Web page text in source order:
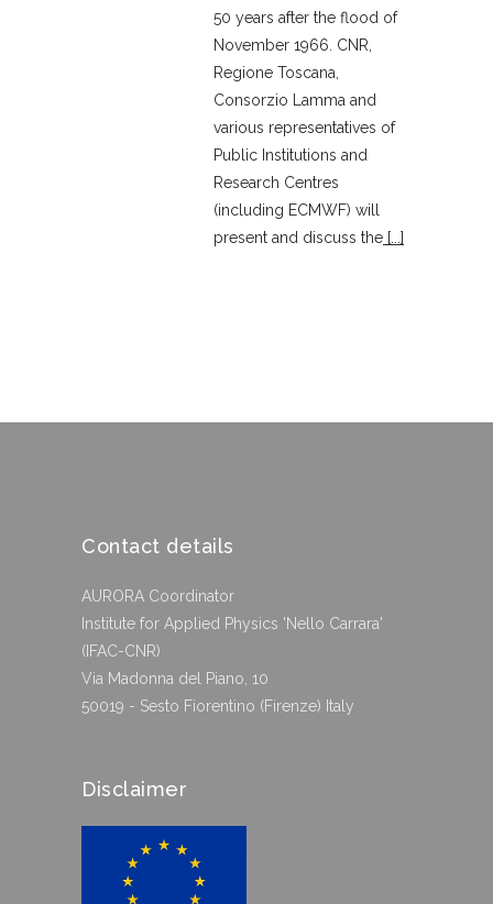
50 years after the flood of
November 1966. CNR,
Regione Toscana,
Consorzio Lamma and
various representatives of
Public Institutions and
Research Centres
(including ECMWF) will
present and discuss the [...]
Contact details
AURORA Coordinator
Institute for Applied Physics 'Nello Carrara'
(IFAC-CNR)
Via Madonna del Piano, 10
50019 - Sesto Fiorentino (Firenze) Italy
Disclaimer